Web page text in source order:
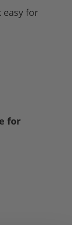
easy for
for